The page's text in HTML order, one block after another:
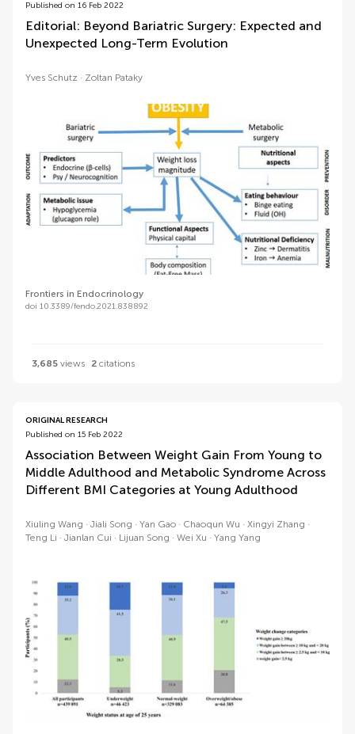
Published on 16 Feb 2022
Editorial: Beyond Bariatric Surgery: Expected and
Unexpected Long-Term Evolution
Yves Schutz Zoltan Pataky
Frontiers in Endocrinology
doi 10.3389/fendo.2021.838892
3,685 views 2 citations
ORIGINAL RESEARCH
Published on 15 Feb 2022
Association Between Weight Gain From Young to
Middle Adulthood and Metabolic Syndrome Across
Different BMI Categories at Young Adulthood
Xiuling Wang Jiali Song Yan Gao Chaoqun Wu
Xingyi Zhang
Teng Li
Jianlan Cui Lijuan Song Wei Xu Yang Yang